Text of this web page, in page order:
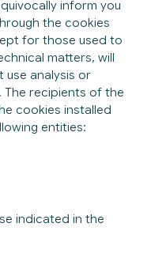
inform you
the cookies
for those used to
matters, will
use analysis or
The recipients of the
cookies installed
entities:
indicated in the